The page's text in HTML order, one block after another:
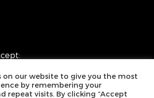
on our website to give you the most
by remembering your
repeat visits. By clicking “Accept